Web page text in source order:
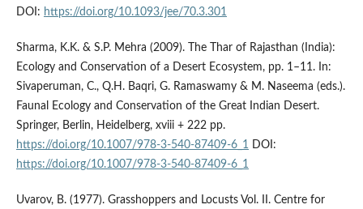
DOI: https://doi.org/10.1093/jee/70.3.301
Sharma, K.K. & S.P. Mehra (2009). The Thar of Rajasthan (India):
Ecology and Conservation of a Desert Ecosystem, pp. 1–11. In:
Sivaperuman, C., Q.H. Baqri, G. Ramaswamy & M. Naseema (eds.).
Faunal Ecology and Conservation of the Great Indian Desert.
Springer, Berlin, Heidelberg, xviii + 222 pp.
https://doi.org/10.1007/978-3-540-87409-6_1 DOI:
https://doi.org/10.1007/978-3-540-87409-6_1
Uvarov, B. (1977). Grasshoppers and Locusts Vol. II. Centre for